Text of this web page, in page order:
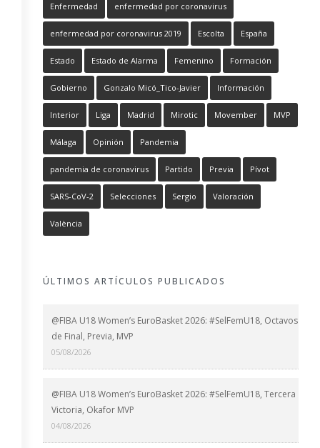
Enfermedad enfermedad por coronavirus
enfermedad por coronavirus 2019 Escolta España
Estado Estado de Alarma Femenino Formación
Gobierno Gonzalo Micó_Tico-Javier Información
Interior Liga Madrid Mirotic Movember MVP
Málaga Opinión Pandemia
pandemia de coronavirus Partido Previa Pívot
SARS-CoV-2 Selecciones Sergio Valoración
València
ÚLTIMOS ARTÍCULOS PUBLICADOS
@FIBA U18 Women’s EuroBasket 2026: #SelFemU18, Octavos
de Final, Previa, MVP
05/08/2026
@FIBA U18 Women’s EuroBasket 2026: #SelFemU18, Tercera
Victoria, Okafor MVP
04/08/2026